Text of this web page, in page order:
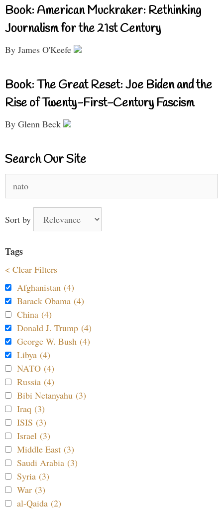
Book: American Muckraker: Rethinking
Journalism for the 21st Century
By James O'Keefe
Book: The Great Reset: Joe Biden and the
Rise of Twenty-First-Century Fascism
By Glenn Beck
Search Our Site
Sort by
Tags
< Clear Filters
Afghanistan (4)
Barack Obama (4)
China (4)
Donald J. Trump (4)
George W. Bush (4)
Libya (4)
NATO (4)
Russia (4)
Bibi Netanyahu (3)
Iraq (3)
ISIS (3)
Israel (3)
Middle East (3)
Saudi Arabia (3)
Syria (3)
War (3)
al-Qaida (2)